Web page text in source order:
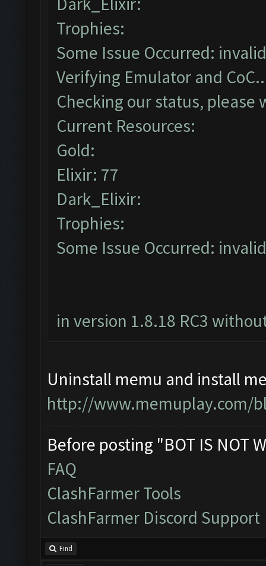
Trophies:
Some Issue Occurred:
Verifying Emulator and
Checking our status, please
Current Resources:
Gold:
Elixir: 77
Dark_Elixir:
Trophies:
Some Issue Occurred:
in version 1.8.18 RC3
Uninstall memu and install
http://www.memuplay.com/
Before posting "BOT IS NOT
FAQ
ClashFarmer Tools
ClashFarmer Discord Support
Find